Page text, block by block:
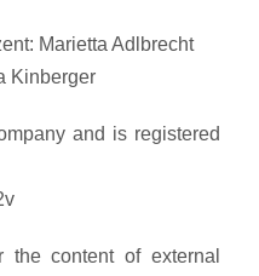
Marietta Adlbrecht
Kinberger
and is registered
content of external